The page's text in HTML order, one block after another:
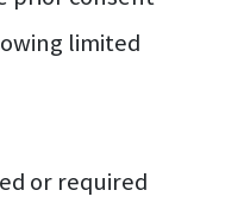
limited
or required